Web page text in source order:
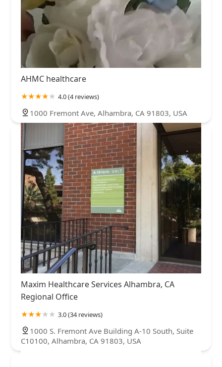
AHMC healthcare
4.0 (4 reviews)
1000 Fremont Ave, Alhambra, CA 91803, USA
Maxim Healthcare Services Alhambra, CA
Regional Office
3.0 (34 reviews)
1000 S. Fremont Ave Building A-10 South, Suite
C10100, Alhambra, CA 91803, USA